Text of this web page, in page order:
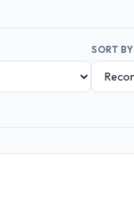
SORT BY